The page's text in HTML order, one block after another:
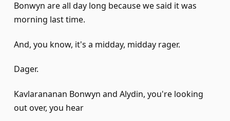
Bonwyn are all day long because we said it was
morning last time.
And, you know, it's a midday, midday rager.
Dager.
Kavlarananan Bonwyn and Alydin, you're looking
out over, you hear